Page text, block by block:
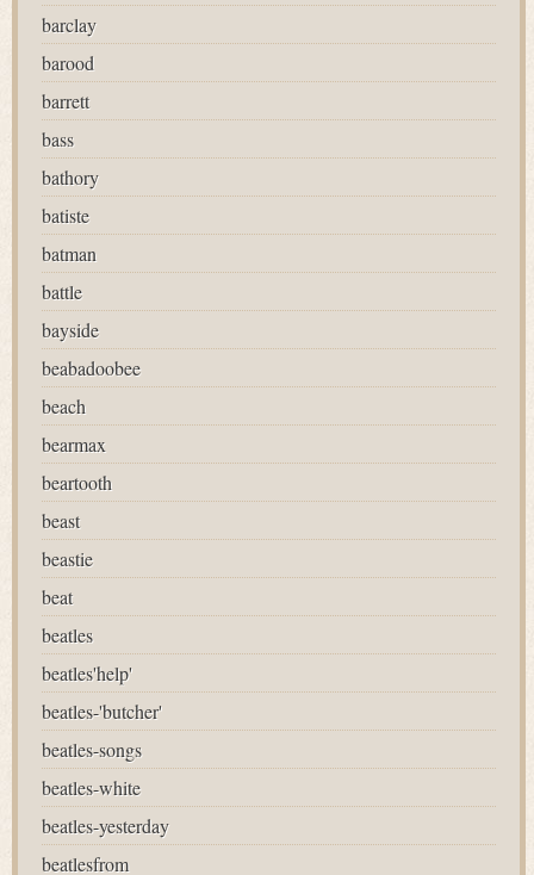
barclay
barood
barrett
bass
bathory
batiste
batman
battle
bayside
beabadoobee
beach
bearmax
beartooth
beast
beastie
beat
beatles
beatles'help'
beatles-'butcher'
beatles-songs
beatles-white
beatles-yesterday
beatlesfrom